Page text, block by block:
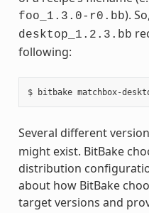
foo_1.3.0-r0.bb).
desktop_1.2.3.bb
following:
Several different
might exist. BitBake
distribution
about how BitBake
target versions and